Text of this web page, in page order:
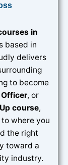
in
based in
delivers
to become
, or
course,
where you
the right
toward a
industry.